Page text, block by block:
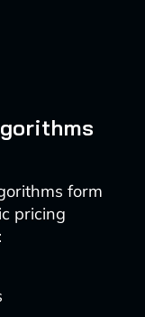
form
pricing